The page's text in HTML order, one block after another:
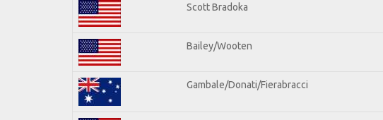
Scott Bradoka
Bailey/Wooten
Gambale/Donati/Fierabracci